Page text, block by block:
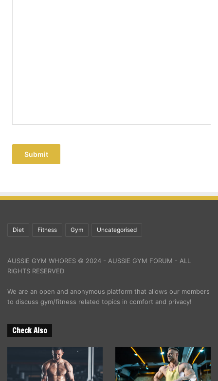
Submit
Diet Fitness Gym Uncategorised
AUSSIE GYM WHORES © 2024 - AUSSIE GYM FORUM - ALL
RIGHTS RESERVED
We are an open and anonymous platform that allows our members
to discuss gym/fitness related topics in comfort and privacy!
Check Also